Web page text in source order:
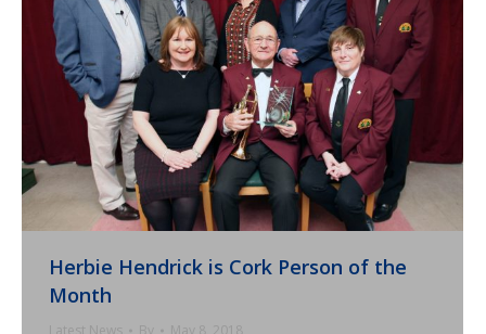
Herbie Hendrick is Cork Person of the
Month